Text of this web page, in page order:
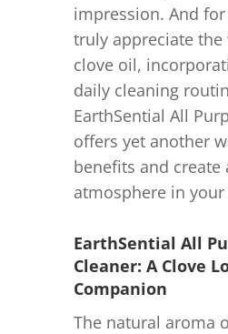
impression. And
truly appreciate
clove oil,
daily cleaning
EarthSential All
offers yet another
benefits and
atmosphere in
EarthSential All
Cleaner: A Clove
Companion
The natural aroma